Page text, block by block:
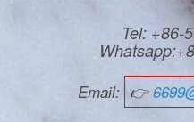
Tel: +86-
Email: 👉